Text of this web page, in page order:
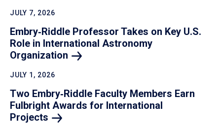
JULY 7, 2026
Embry‑Riddle Professor Takes on Key U.S.
Role in International Astronomy
Organization
JULY 1, 2026
Two Embry‑Riddle Faculty Members Earn
Fulbright Awards for International
Projects